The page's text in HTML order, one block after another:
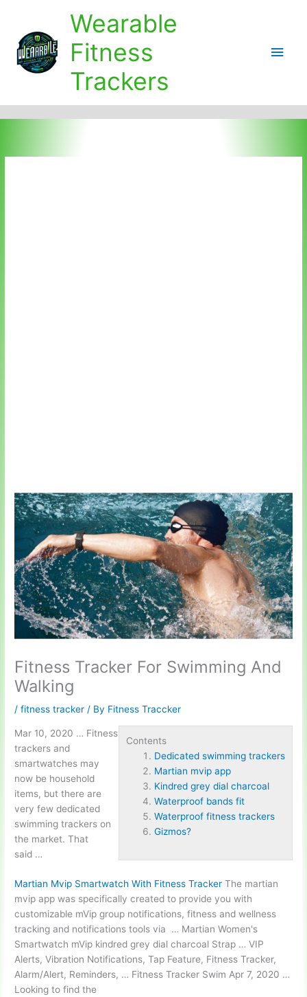
content
Wearable
Fitness
Trackers
Main
Fitness Tracker For Swimming And
Walking
/fitness tracker / By Fitness Traccker
Contents
Dedicated swimming trackers
Martian mvip app
Kindred grey dial charcoal
Waterproof bands fit
Waterproof fitness trackers
Gizmos?
Mar 10, 2020 … Fitness
trackers and
smartwatches may
now be household
items, but there are
very fewdedicated
swimming trackers on
the market. That
said …
Martian Mvip Smartwatch With Fitness Tracker The martian
mvip app was specifically created to provide you with
customizable mVip group notifications, fitness and wellness
tracking and notifications tools via … Martian Women's
Smartwatch mVip kindred grey dial charcoal Strap … VIP
Alerts, Vibration Notifications, Tap Feature, Fitness Tracker,
Alarm/Alert, Reminders, … Fitness Tracker Swim Apr 7, 2020 …
Looking to find the